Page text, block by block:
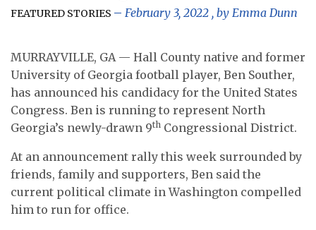
FEATURED STORIES February 3, 2022 , by Emma Dunn
MURRAYVILLE, GA — Hall County native and former
University of Georgia football player, Ben Souther,
has announced his candidacy for the United States
Congress. Ben is running to represent North
Georgia’s newly-drawn 9th Congressional District.
At an announcement rally this week surrounded by
friends, family and supporters, Ben said the
current political climate in Washington compelled
him to run for office.